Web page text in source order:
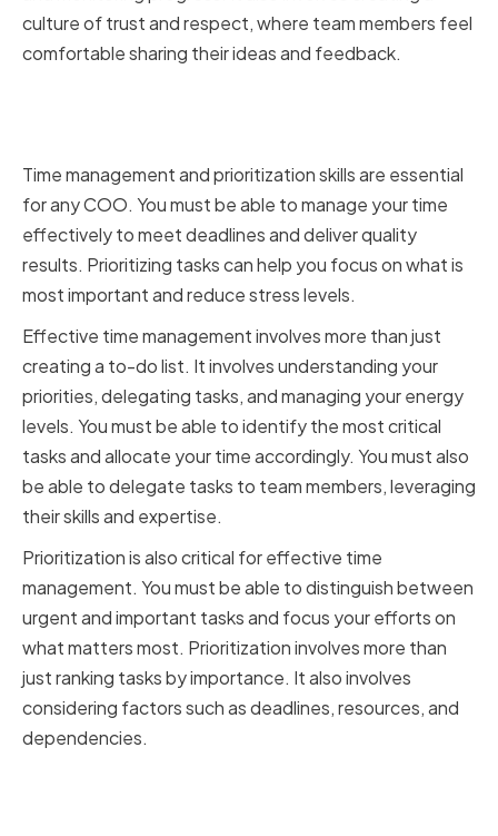
culture of trust and respect, where team members feel
comfortable sharing their ideas and feedback.
Time management and prioritization skills are essential
for any COO. You must be able to manage your time
effectively to meet deadlines and deliver quality
results. Prioritizing tasks can help you focus on what is
most important and reduce stress levels.
Effective time management involves more than just
creating a to-do list. It involves understanding your
priorities, delegating tasks, and managing your energy
levels. You must be able to identify the most critical
tasks and allocate your time accordingly. You must also
be able to delegate tasks to team members, leveraging
their skills and expertise.
Prioritization is also critical for effective time
management. You must be able to distinguish between
urgent and important tasks and focus your efforts on
what matters most. Prioritization involves more than
just ranking tasks by importance. It also involves
considering factors such as deadlines, resources, and
dependencies.